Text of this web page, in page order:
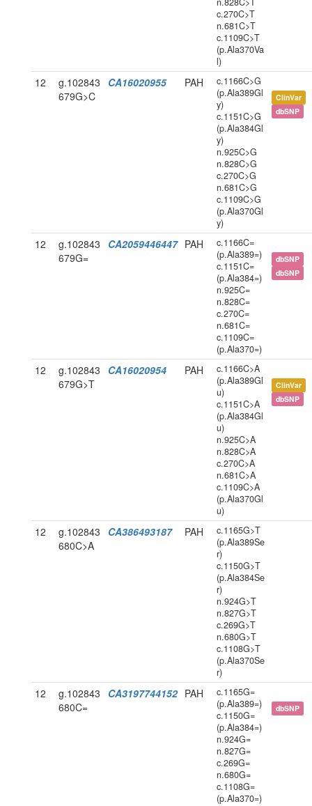
c.270C>T
n.681C>T
c.1109C>T
(p.Ala370Va
l)
12
g.102843
679G>C
CA16020955 PAH
c.1166C>G
(p.Ala389Gl
y)
c.1151C>G
(p.Ala384Gl
y)
n.925C>G
n.828C>G
c.270C>G
n.681C>G
c.1109C>G
(p.Ala370Gl
y)
ClinVar
dbSNP
12
g.102843
679G=
CA2059446447 PAH
c.1166C=
(p.Ala389=)
c.1151C=
(p.Ala384=)
n.925C=
n.828C=
c.270C=
n.681C=
c.1109C=
(p.Ala370=)
dbSNP
dbSNP
12
g.102843
679G>T
CA16020954 PAH
c.1166C>A
(p.Ala389Gl
u)
c.1151C>A
(p.Ala384Gl
u)
n.925C>A
n.828C>A
c.270C>A
n.681C>A
c.1109C>A
(p.Ala370Gl
u)
ClinVar
dbSNP
12
g.102843
680C>A
CA386493187 PAH
c.1165G>T
(p.Ala389Se
r)
c.1150G>T
(p.Ala384Se
r)
n.924G>T
n.827G>T
c.269G>T
n.680G>T
c.1108G>T
(p.Ala370Se
r)
12
g.102843
680C=
CA3197744152 PAH
c.1165G=
(p.Ala389=)
c.1150G=
(p.Ala384=)
n.924G=
n.827G=
c.269G=
n.680G=
c.1108G=
(p.Ala370=)
dbSNP